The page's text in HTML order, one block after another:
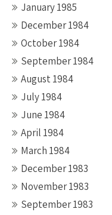
January 1985
December 1984
October 1984
September 1984
August 1984
July 1984
June 1984
April 1984
March 1984
December 1983
November 1983
September 1983